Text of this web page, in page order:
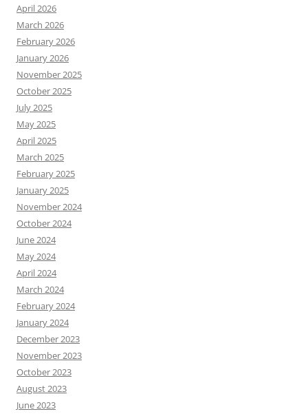
April 2026
March 2026
February 2026
January 2026
November 2025
October 2025
July 2025
May 2025
April 2025
March 2025
February 2025
January 2025
November 2024
October 2024
June 2024
May 2024
April 2024
March 2024
February 2024
January 2024
December 2023
November 2023
October 2023
August 2023
June 2023